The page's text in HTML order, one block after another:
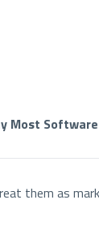
Most
them as